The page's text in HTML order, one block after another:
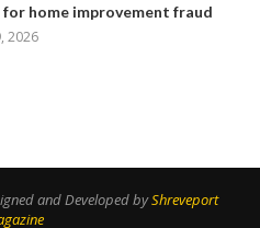
home improvement fraud
2026
and Developed byShreveport